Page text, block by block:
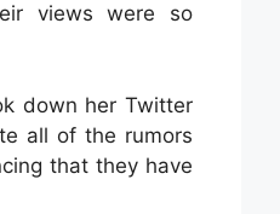
views were so
down her Twitter
all of the rumors
that they have